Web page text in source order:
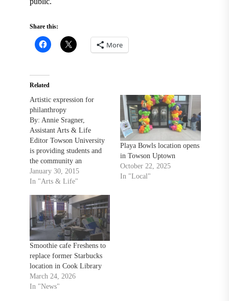
Share this:
More
Related
Artistic expression for
philanthropy
By: Annie Sragner,
Assistant Arts & Life
Editor Towson University
is providing students and
the community an
opportunity to combine
artistic expression with
the clay and we teach them
how to make the bowls
whether they are hand
making them or throwing
them on a potter’s
wheel,”…
January 30, 2015
In "Arts & Life"
Playa Bowls location opens
in Towson Uptown
October 22, 2025
In "Local"
Smoothie cafe Freshens to
replace former Starbucks
location in Cook Library
March 24, 2026
In "News"